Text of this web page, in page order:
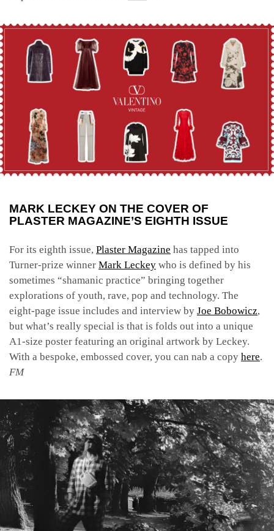
MARK LECKEY ON THE COVER OF
PLASTER MAGAZINE’S EIGHTH ISSUE
For its eighth issue, Plaster Magazine has tapped into
Turner-prize winner Mark Leckey who is defined by his
sometimes “shamanic practice” bringing together
explorations of youth, rave, pop and technology. The
eight-page issue includes and interview by Joe Bobowicz,
but what’s really special is that is folds out into a unique
A1-size poster featuring an original artwork by Leckey.
With a bespoke, embossed cover, you can nab a copy here.
FM